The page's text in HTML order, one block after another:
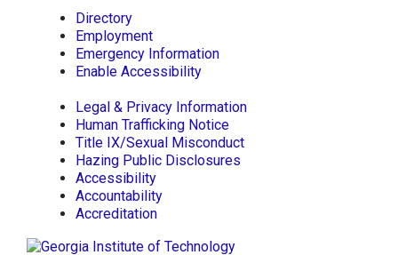
Georgia Institute of Technology
North Avenue, Atlanta, GA 30332
Directory
Employment
Emergency Information
Enable Accessibility
Legal & Privacy Information
Human Trafficking Notice
Title IX/Sexual Misconduct
Hazing Public Disclosures
Accessibility
Accountability
Accreditation